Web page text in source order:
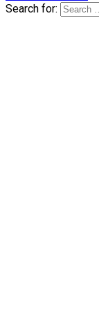
Search for: